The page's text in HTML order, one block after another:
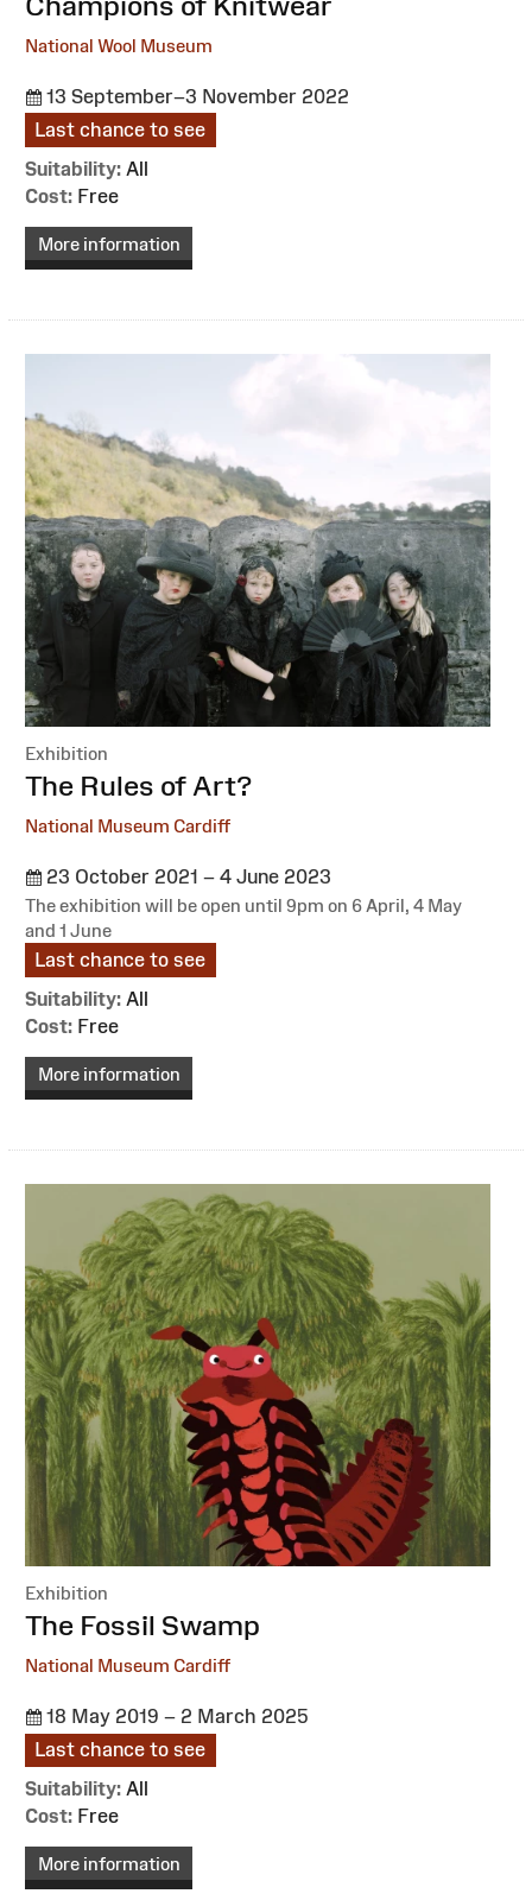
National Wool Museum
13 September–3 November 2022
Last chance to see
Suitability: All
Cost: Free
More information
Exhibition
:
The Rules of Art?
National Museum Cardiff
23 October 2021 – 4 June 2023
The exhibition will be open until 9pm on 6 April, 4 May
and 1 June
Last chance to see
Suitability: All
Cost: Free
More information
Exhibition
:
The Fossil Swamp
National Museum Cardiff
18 May 2019 – 2 March 2025
Last chance to see
Suitability: All
Cost: Free
More information